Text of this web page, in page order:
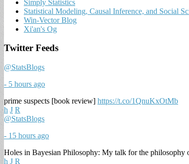
Simply Statistics
Statistical Modeling, Causal Inference, and Social
Win-Vector Blog
Xi'an's Og
Twitter Feeds
@StatsBlogs
- 5 hours ago
prime suspects [book review] https://t.co/1QnuKxOtMb
h J R
@StatsBlogs
- 15 hours ago
Holes in Bayesian Philosophy: My talk for the philosophy
h J R